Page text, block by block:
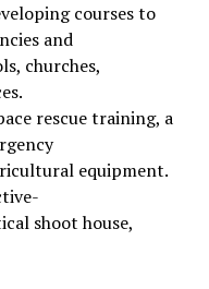
courses to
and
churches,
rescue training, a
equipment.
shoot house,